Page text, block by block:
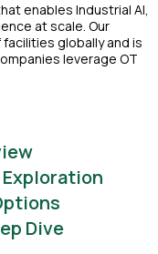
enables Industrial AI,
at scale. Our
globally and is
leverage OT
Dive